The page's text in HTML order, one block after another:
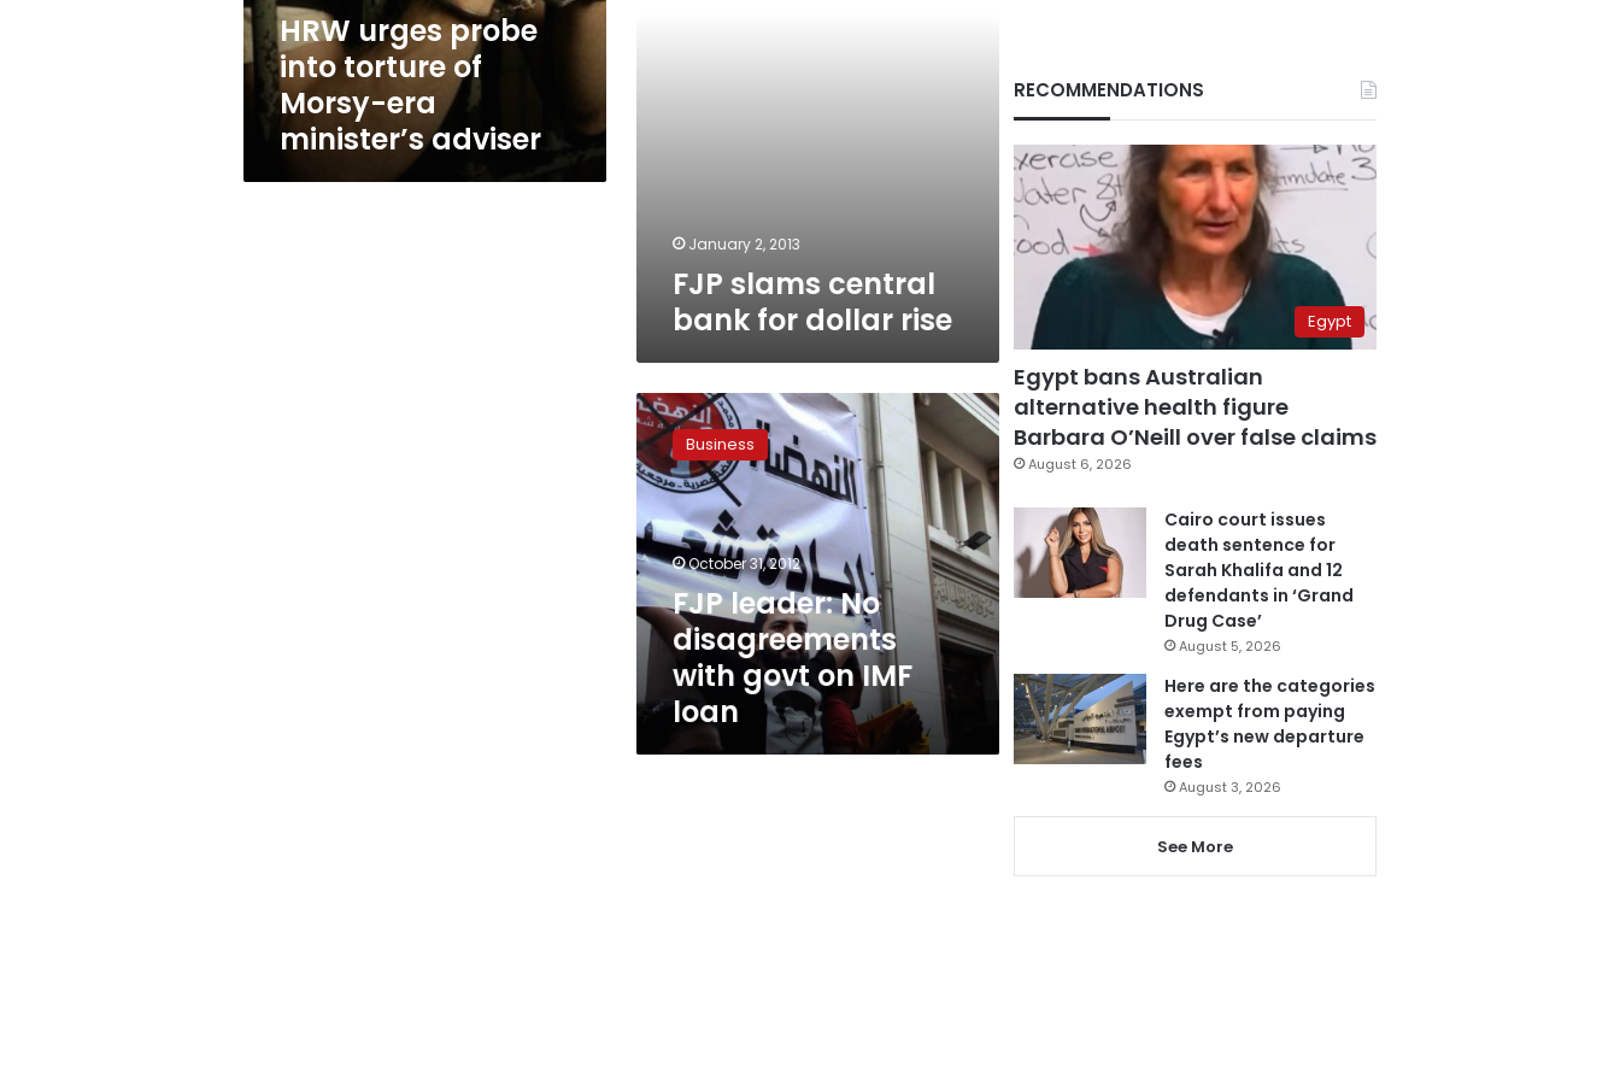
era
minister’s
adviser
HRW urges probe
into torture of
Morsy-era
minister’s adviser
January 2, 2013
FJP slams central
bank for dollar rise
FJP
leader:
No
disagreements
with
govt
on
IMF
loan
Business
October 31, 2012
FJP leader: No
disagreements
with govt on IMF
loan
RECOMMENDATIONS
Egypt
Egypt bans Australian
alternative health figure
Barbara O’Neill over false claims
August 6, 2026
Cairo court issues
death sentence for
Sarah Khalifa and 12
defendants in ‘Grand
Drug Case’
August 5, 2026
Here are the categories
exempt from paying
Egypt’s new departure
fees
August 3, 2026
See More